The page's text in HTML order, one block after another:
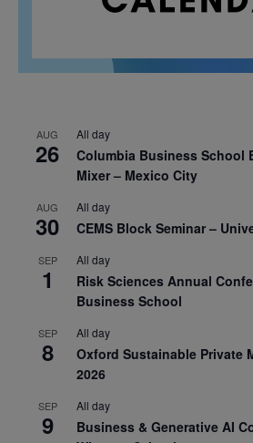
AUG
26
All day
Columbia Business School
Mixer – Mexico City
AUG
30
All day
CEMS Block Seminar –
SEP
1
All day
Risk Sciences Annual
Business School
SEP
8
All day
Oxford Sustainable Private
2026
SEP
9
All day
Business & Generative AI